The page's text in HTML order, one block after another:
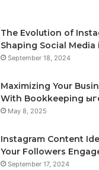
The Evolution of
Shaping Social Media
September 18, 2024
Maximizing Your
With Bookkeeping
May 8, 2025
Instagram Content
Your Followers
September 17, 2024